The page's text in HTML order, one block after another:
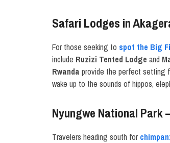
Safari Lodges in
For those seeking to spot the Big
include Ruzizi Tented Lodge and
Rwanda provide the perfect setting
wake up to the sounds of hippos,
Nyungwe National Park
Travelers heading south for